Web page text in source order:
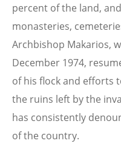
percent of the land,
monasteries,
Archbishop Makarios,
December 1974,
of his flock and efforts
the ruins left by the
has consistently
of the country.